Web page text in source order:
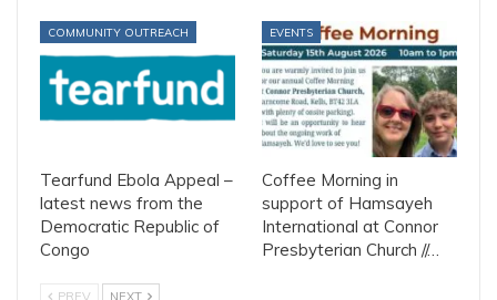
COMMUNITY OUTREACH
Tearfund Ebola Appeal –
latest news from the
Democratic Republic of
Congo
EVENTS
Coffee Morning in
support of Hamsayeh
International at Connor
Presbyterian Church //…